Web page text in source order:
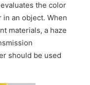
the color
an object. When
materials, a haze
should be used